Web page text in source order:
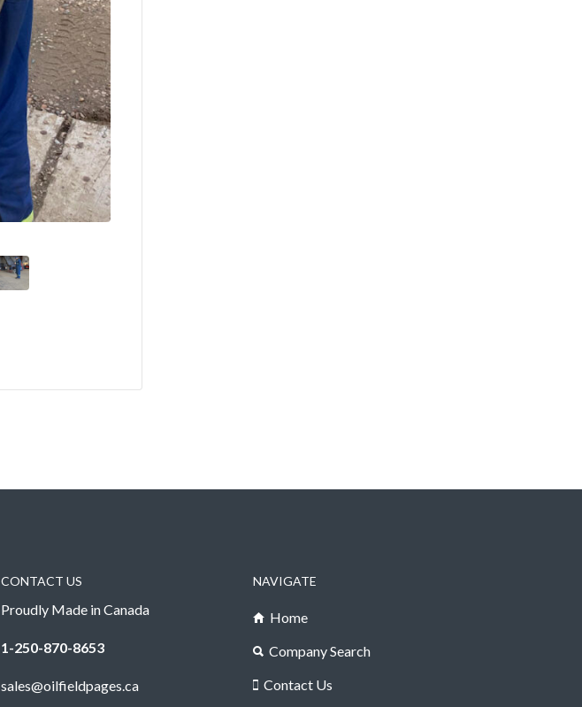
CONTACT US
Proudly Made in Canada
1-250-870-8653
sales@oilfieldpages.ca
NAVIGATE
Home
Company Search
Contact Us